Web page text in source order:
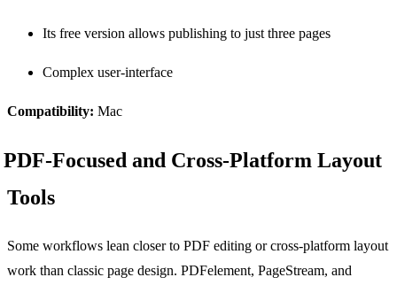
Its free version allows publishing to just three pages
Complex user-interface
Compatibility: Mac
PDF-Focused and Cross-Platform Layout
Tools
Some workflows lean closer to PDF editing or cross-platform layout
work than classic page design. PDFelement, PageStream, and